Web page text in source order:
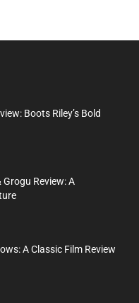
Boots Riley’s Bold
Review: A
A Classic Film Review